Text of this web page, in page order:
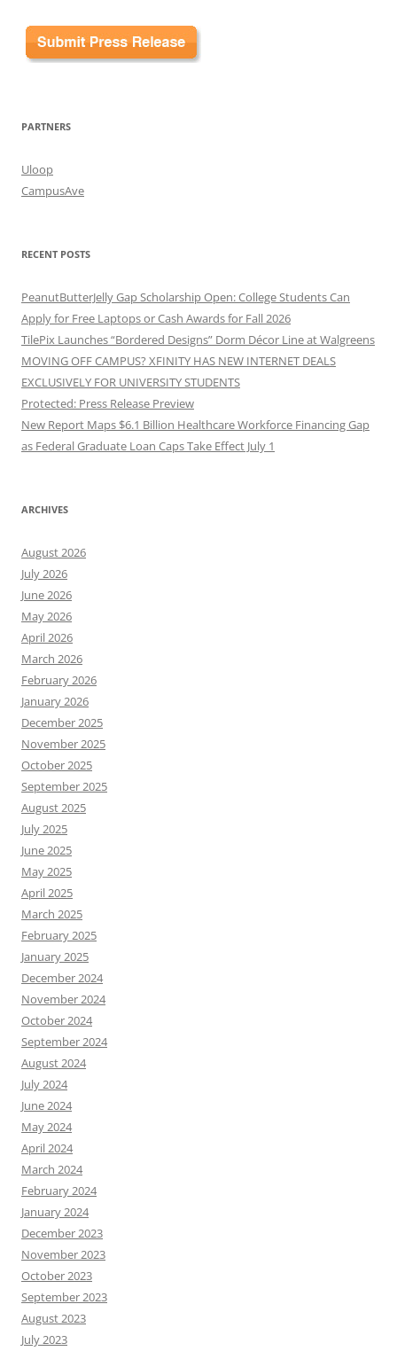
PARTNERS
Uloop
CampusAve
RECENT POSTS
PeanutButterJelly Gap Scholarship Open: College Students Can
Apply for Free Laptops or Cash Awards for Fall 2026
TilePix Launches “Bordered Designs” Dorm Décor Line at Walgreens
MOVING OFF CAMPUS? XFINITY HAS NEW INTERNET DEALS
EXCLUSIVELY FOR UNIVERSITY STUDENTS
Protected: Press Release Preview
New Report Maps $6.1 Billion Healthcare Workforce Financing Gap
as Federal Graduate Loan Caps Take Effect July 1
ARCHIVES
August 2026
July 2026
June 2026
May 2026
April 2026
March 2026
February 2026
January 2026
December 2025
November 2025
October 2025
September 2025
August 2025
July 2025
June 2025
May 2025
April 2025
March 2025
February 2025
January 2025
December 2024
November 2024
October 2024
September 2024
August 2024
July 2024
June 2024
May 2024
April 2024
March 2024
February 2024
January 2024
December 2023
November 2023
October 2023
September 2023
August 2023
July 2023